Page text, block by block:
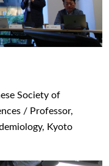
Society of
/ Professor,
Kyoto